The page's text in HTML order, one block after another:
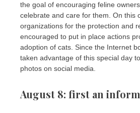
the goal of encouraging feline
celebrate and care for them. On this
organizations for the protection and
encouraged to put in place actions
adoption of cats. Since the Internet
taken advantage of this special day
photos on social media.
August 8: first an